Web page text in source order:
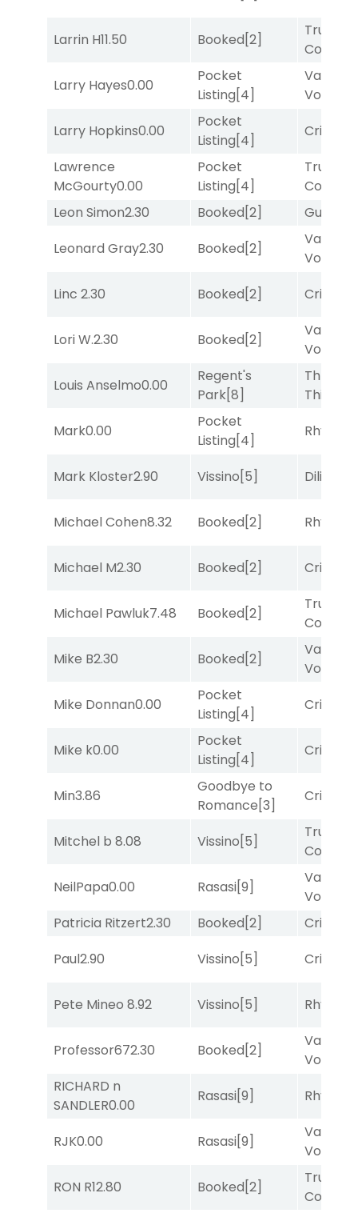
Larrin H11.50 Booked[2]
Larry Hayes0.00
Pocket
Listing[4]
Van
Larry Hopkins0.00
Pocket
Listing[4]
Lawrence
McGourty0.00
Pocket
Listing[4]
Leon Simon2.30 Booked[2] Guilty
Leonard Gray2.30 Booked[2]
Van
Linc 2.30 Booked[2]
Lori W.2.30 Booked[2]
Van
Louis Anselmo0.00
Regent's
Park[8]
Three
Thirteen
Mark0.00
Pocket
Listing[4]
Rhyton
Mark Kloster2.90 Vissino[5] Diliello
Michael Cohen8.32 Booked[2] Rhyton
Michael M2.30 Booked[2]
Michael Pawluk7.48 Booked[2]
Mike B2.30 Booked[2]
Van
Mike Donnan0.00
Pocket
Listing[4]
Mike k0.00
Pocket
Listing[4]
Min3.86
Goodbye to
Romance[3]
Mitchel b 8.08 Vissino[5]
NeilPapa0.00 Rasasi[9]
Van
Patricia Ritzert2.30 Booked[2]
Paul2.90 Vissino[5]
Pete Mineo 8.92 Vissino[5] Rhyton
Professor672.30 Booked[2]
Van
RICHARD n
SANDLER0.00
Rasasi[9] Rhyton
RJK0.00 Rasasi[9]
Van
RON R12.80 Booked[2]